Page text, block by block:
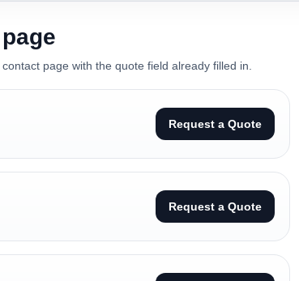
page with the quote field already filled in.
Request a Quote
Request a Quote